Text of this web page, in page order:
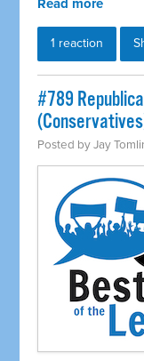
Read more
1 reaction
#789
Posted byJay